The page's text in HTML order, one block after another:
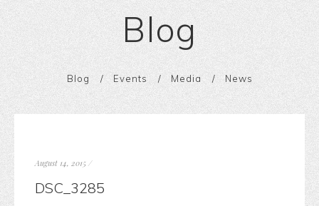
Blog
Blog Events Media News
August 14, 2015/
DSC_3285